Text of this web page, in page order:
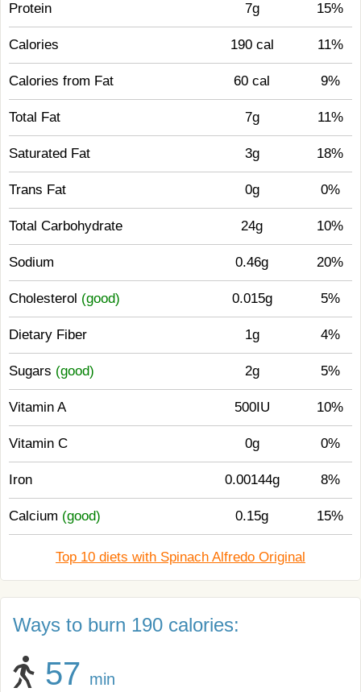
Protein 7g 15%
Calories 190 cal 11%
Calories from Fat 60 cal 9%
Total Fat 7g 11%
Saturated Fat 3g 18%
Trans Fat 0g 0%
Total Carbohydrate 24g 10%
Sodium 0.46g 20%
Cholesterol (good) 0.015g 5%
Dietary Fiber 1g 4%
Sugars (good) 2g 5%
Vitamin A 500IU 10%
Vitamin C 0g 0%
Iron 0.00144g 8%
Calcium (good) 0.15g 15%
Top 10 diets with Spinach Alfredo Original
Ways to burn 190 calories:
57 min